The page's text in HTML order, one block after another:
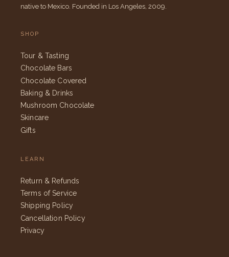
native to Mexico. Founded in Los Angeles, 2009.
SHOP
Tour & Tasting
Chocolate Bars
Chocolate Covered
Baking & Drinks
Mushroom Chocolate
Skincare
Gifts
LEARN
Return & Refunds
Terms of Service
Shipping Policy
Cancellation Policy
Privacy